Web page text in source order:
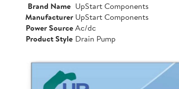
Brand Name UpStart Components
Manufacturer UpStart Components
Power Source Ac/dc
Product Style Drain Pump